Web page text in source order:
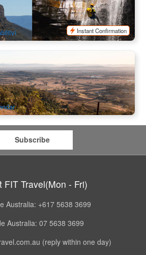
SYD04214
Instant Confirmation
Wineries 2 Day Trip (Stay in Hunter
SYD04295
Subscribe
FIT Travel(Mon - Fri)
Australia: +617 5638 3699
Australia: 07 5638 3699
(reply within one day)